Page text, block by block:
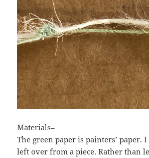
Materials–
The green paper is painters’ paper.
left over from a piece. Rather than